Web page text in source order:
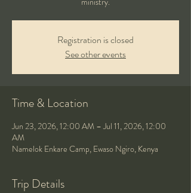
Registration is closed
See other events
Time & Location
Jun 23, 2026, 12:00 AM – Jul 11, 2026, 12:00
AM
Namelok Enkare Camp, Ewaso Ngiro, Kenya
Trip Details